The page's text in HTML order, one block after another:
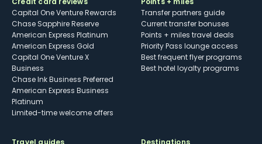
Capital One Venture Rewards
Chase Sapphire Reserve
American Express Platinum
American Express Gold
Capital One Venture X
Business
Chase Ink Business Preferred
American Express Business
Platinum
Limited-time welcome offers
Transfer partners guide
Current transfer bonuses
Points + miles travel deals
Priority Pass lounge access
Best frequent flyer programs
Best hotel loyalty programs
Travel guides
Destinations